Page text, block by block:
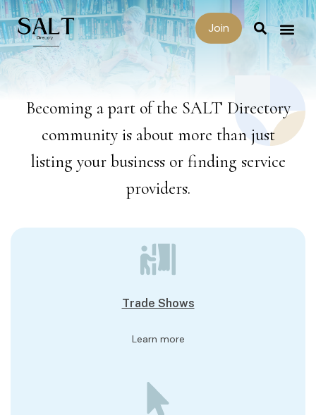
Join
Becoming a part of the SALT Directory
community is about more than just
listing your business or finding service
providers.
Trade Shows
Learn more